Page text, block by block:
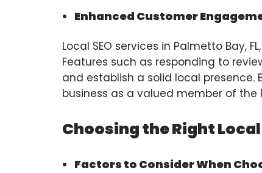
Enhanced Customer
Local SEO services in Palmetto Bay,
Features such as responding to
and establish a solid local
business as a valued member of
Choosing the Right
Factors to Consider When